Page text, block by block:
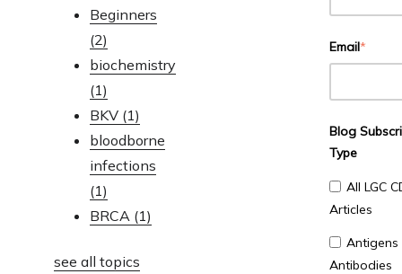
Beginners
(2)
biochemistry
(1)
BKV (1)
bloodborne
infections
(1)
BRCA (1)
see all topics
Email*
Blog
Type
All LGC
Articles
Antigens
Antibodies